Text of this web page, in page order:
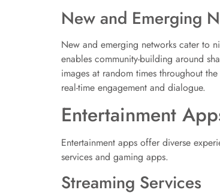
New and Emerging
New and emerging networks cater to
enables community-building around
images at random times throughout
real-time engagement and dialogue.
Entertainment
Entertainment apps offer diverse
services and gaming apps.
Streaming Services